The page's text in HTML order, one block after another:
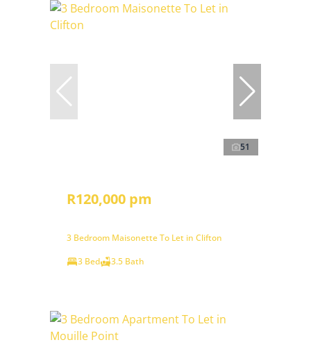
51
R120,000 pm
3 Bedroom Maisonette To Let in Clifton
3 Bed
3.5 Bath